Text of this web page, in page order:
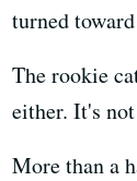
turned
The rookie
either. It's
More than a